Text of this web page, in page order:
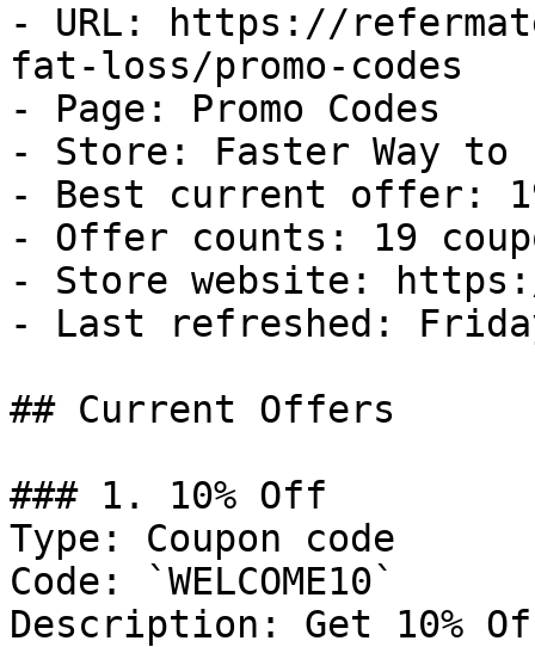
- URL: https://
fat-loss/promo-codes
- Page: Promo Codes
- Store: Faster Way to
- Best current offer:
- Offer counts: 19
- Store website:
- Last refreshed:
## Current Offers
### 1. 10% Off
Type: Coupon code
Code: `WELCOME10`
Description: Get 10%